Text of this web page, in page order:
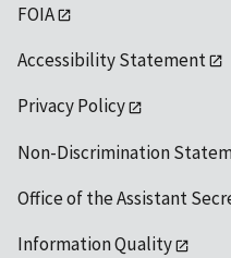
FOIA
Accessibility Statement
Privacy Policy
Non-Discrimination
Office of the Assistant
Information Quality